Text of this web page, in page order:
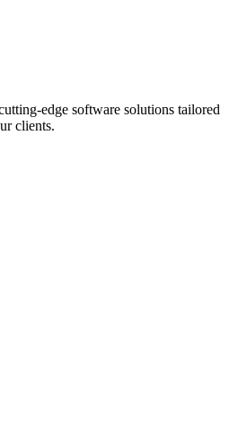
edge software solutions tailored
clients.